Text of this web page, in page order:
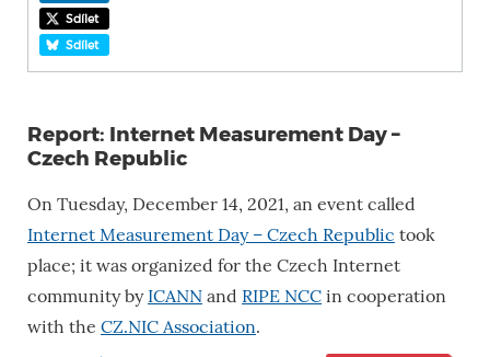
Sdílet
Sdílet
Report: Internet Measurement Day –
Czech Republic
On Tuesday, December 14, 2021, an event called
Internet Measurement Day – Czech Republic took
place; it was organized for the Czech Internet
community by ICANN and RIPE NCC in cooperation
with the CZ.NIC Association.